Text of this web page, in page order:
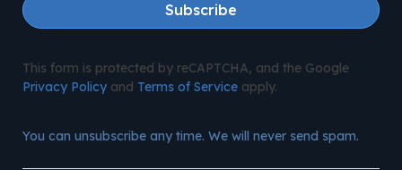
Subscribe
This form is protected by reCAPTCHA, and the Google
Privacy Policyand Terms of Serviceapply.
You can unsubscribe any time. We will never send spam.